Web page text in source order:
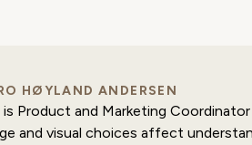
HØYLAND ANDERSEN
is Product and Marketing
and visual choices affect